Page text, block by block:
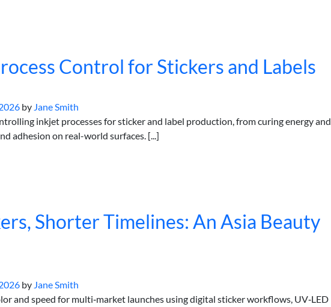
Control for Stickers and Labels
by Jane Smith
inkjet processes for sticker and label production, from curing energy and
adhesion on real-world surfaces. [...]
Shorter Timelines: An Asia Beauty
by Jane Smith
and speed for multi‑market launches using digital sticker workflows, UV‑LED